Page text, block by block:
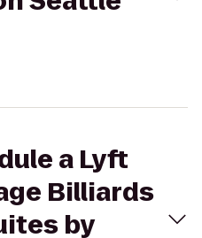
a Lyft
Billiards
by